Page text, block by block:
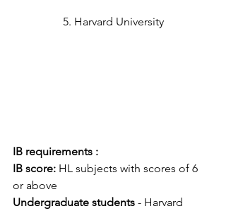
5. Harvard University
IB requirements :
IB score: HL subjects with scores of 6
or above
Undergraduate students - Harvard